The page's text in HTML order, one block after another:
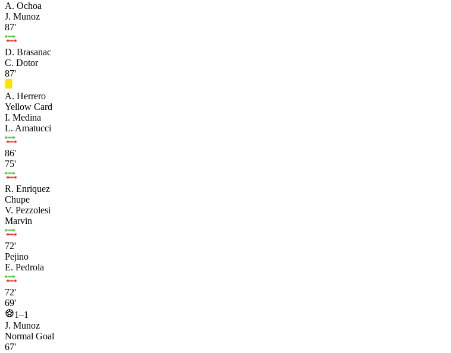
A. Ochoa
J. Munoz
87'
D. Brasanac
C. Dotor
87'
A. Herrero
Yellow Card
I. Medina
L. Amatucci
86'
75'
R. Enriquez
Chupe
V. Pezzolesi
Marvin
72'
Pejino
E. Pedrola
72'
69'
1–1
J. Munoz
Normal Goal
67'